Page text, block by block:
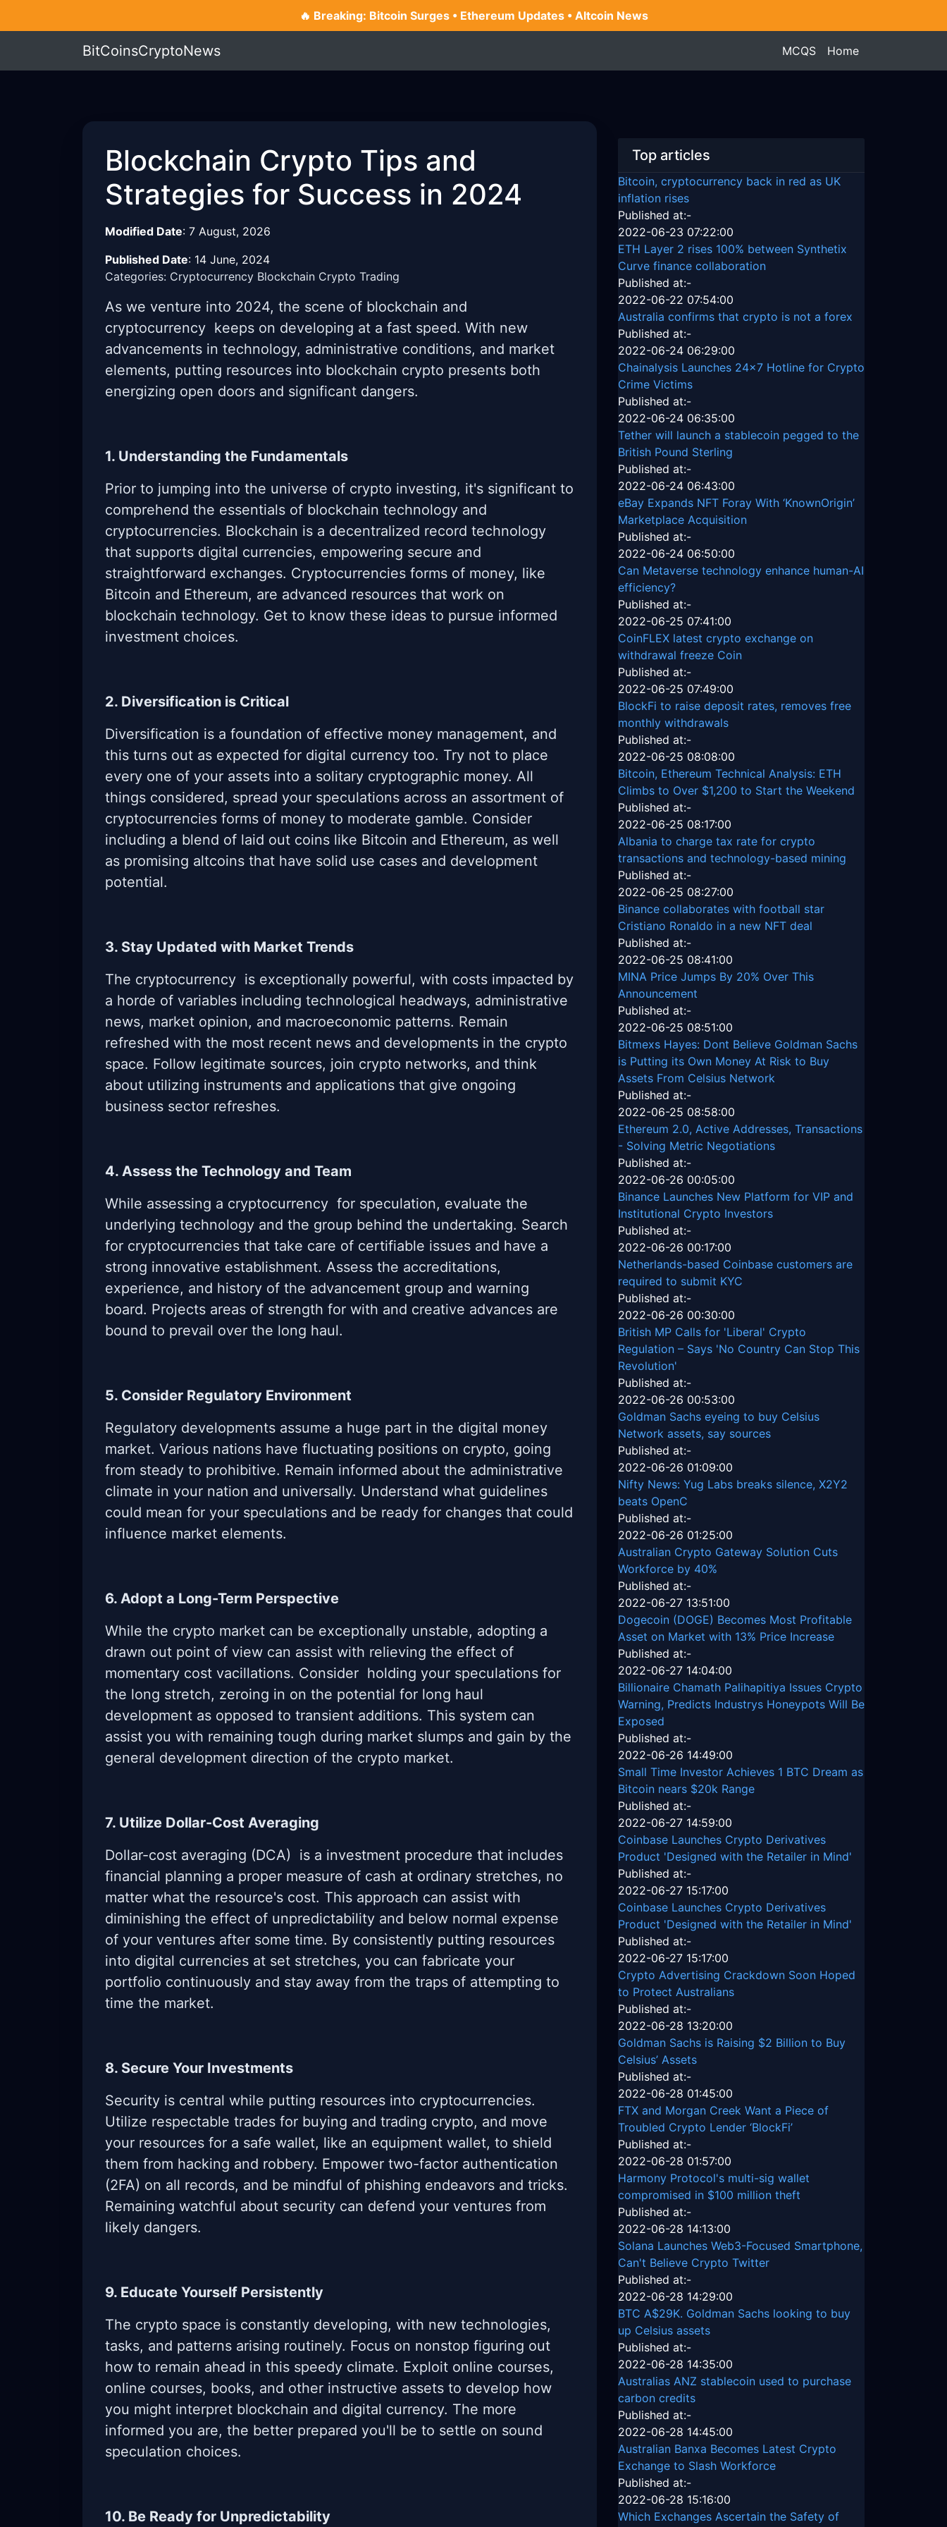
🔥 Breaking: Bitcoin Surges • Ethereum Updates • Altcoin News
BitCoinsCryptoNews MCQS Home
Blockchain Crypto Tips and
Strategies for Success in 2024
Modified Date: 7 August, 2026
Published Date: 14 June, 2024
Categories: Cryptocurrency Blockchain Crypto Trading
As we venture into 2024, the scene of blockchain and
cryptocurrency keeps on developing at a fast speed. With new
advancements in technology, administrative conditions, and market
elements, putting resources into blockchain crypto presents both
energizing open doors and significant dangers.
1. Understanding the Fundamentals
Prior to jumping into the universe of crypto investing, it's significant to
comprehend the essentials of blockchain technology and
cryptocurrencies. Blockchain is a decentralized record technology
that supports digital currencies, empowering secure and
straightforward exchanges. Cryptocurrencies forms of money, like
Bitcoin and Ethereum, are advanced resources that work on
blockchain technology. Get to know these ideas to pursue informed
investment choices.
2. Diversification is Critical
Diversification is a foundation of effective money management, and
this turns out as expected for digital currency too. Try not to place
every one of your assets into a solitary cryptographic money. All
things considered, spread your speculations across an assortment of
cryptocurrencies forms of money to moderate gamble. Consider
including a blend of laid out coins like Bitcoin and Ethereum, as well
as promising altcoins that have solid use cases and development
potential.
3. Stay Updated with Market Trends
The cryptocurrency is exceptionally powerful, with costs impacted by
a horde of variables including technological headways, administrative
news, market opinion, and macroeconomic patterns. Remain
refreshed with the most recent news and developments in the crypto
space. Follow legitimate sources, join crypto networks, and think
about utilizing instruments and applications that give ongoing
business sector refreshes.
4. Assess the Technology and Team
While assessing a cryptocurrency for speculation, evaluate the
underlying technology and the group behind the undertaking. Search
for cryptocurrencies that take care of certifiable issues and have a
strong innovative establishment. Assess the accreditations,
experience, and history of the advancement group and warning
board. Projects areas of strength for with and creative advances are
bound to prevail over the long haul.
5. Consider Regulatory Environment
Regulatory developments assume a huge part in the digital money
market. Various nations have fluctuating positions on crypto, going
from steady to prohibitive. Remain informed about the administrative
climate in your nation and universally. Understand what guidelines
could mean for your speculations and be ready for changes that could
influence market elements.
6. Adopt a Long-Term Perspective
While the crypto market can be exceptionally unstable, adopting a
drawn out point of view can assist with relieving the effect of
momentary cost vacillations. Consider holding your speculations for
the long stretch, zeroing in on the potential for long haul
development as opposed to transient additions. This system can
assist you with remaining tough during market slumps and gain by the
general development direction of the crypto market.
7. Utilize Dollar-Cost Averaging
Dollar-cost averaging (DCA) is a investment procedure that includes
financial planning a proper measure of cash at ordinary stretches, no
matter what the resource's cost. This approach can assist with
diminishing the effect of unpredictability and below normal expense
of your ventures after some time. By consistently putting resources
into digital currencies at set stretches, you can fabricate your
portfolio continuously and stay away from the traps of attempting to
time the market.
8. Secure Your Investments
Security is central while putting resources into cryptocurrencies.
Utilize respectable trades for buying and trading crypto, and move
your resources for a safe wallet, like an equipment wallet, to shield
them from hacking and robbery. Empower two-factor authentication
(2FA) on all records, and be mindful of phishing endeavors and tricks.
Remaining watchful about security can defend your ventures from
likely dangers.
9. Educate Yourself Persistently
The crypto space is constantly developing, with new technologies,
tasks, and patterns arising routinely. Focus on nonstop figuring out
how to remain ahead in this speedy climate. Exploit online courses,
online courses, books, and other instructive assets to develop how
you might interpret blockchain and digital currency. The more
informed you are, the better prepared you'll be to settle on sound
speculation choices.
10. Be Ready for Unpredictability
Top articles
Bitcoin, cryptocurrency back in red as UK
inflation rises
Published at:-
2022-06-23 07:22:00
ETH Layer 2 rises 100% between Synthetix
Curve finance collaboration
Published at:-
2022-06-22 07:54:00
Australia confirms that crypto is not a forex
Published at:-
2022-06-24 06:29:00
Chainalysis Launches 24x7 Hotline for Crypto
Crime Victims
Published at:-
2022-06-24 06:35:00
Tether will launch a stablecoin pegged to the
British Pound Sterling
Published at:-
2022-06-24 06:43:00
eBay Expands NFT Foray With ‘KnownOrigin’
Marketplace Acquisition
Published at:-
2022-06-24 06:50:00
Can Metaverse technology enhance human-AI
efficiency?
Published at:-
2022-06-25 07:41:00
CoinFLEX latest crypto exchange on
withdrawal freeze Coin
Published at:-
2022-06-25 07:49:00
BlockFi to raise deposit rates, removes free
monthly withdrawals
Published at:-
2022-06-25 08:08:00
Bitcoin, Ethereum Technical Analysis: ETH
Climbs to Over $1,200 to Start the Weekend
Published at:-
2022-06-25 08:17:00
Albania to charge tax rate for crypto
transactions and technology-based mining
Published at:-
2022-06-25 08:27:00
Binance collaborates with football star
Cristiano Ronaldo in a new NFT deal
Published at:-
2022-06-25 08:41:00
MINA Price Jumps By 20% Over This
Announcement
Published at:-
2022-06-25 08:51:00
Bitmexs Hayes: Dont Believe Goldman Sachs
is Putting its Own Money At Risk to Buy
Assets From Celsius Network
Published at:-
2022-06-25 08:58:00
Ethereum 2.0, Active Addresses, Transactions
- Solving Metric Negotiations
Published at:-
2022-06-26 00:05:00
Binance Launches New Platform for VIP and
Institutional Crypto Investors
Published at:-
2022-06-26 00:17:00
Netherlands-based Coinbase customers are
required to submit KYC
Published at:-
2022-06-26 00:30:00
British MP Calls for 'Liberal' Crypto
Regulation – Says 'No Country Can Stop This
Revolution'
Published at:-
2022-06-26 00:53:00
Goldman Sachs eyeing to buy Celsius
Network assets, say sources
Published at:-
2022-06-26 01:09:00
Nifty News: Yug Labs breaks silence, X2Y2
beats OpenC
Published at:-
2022-06-26 01:25:00
Australian Crypto Gateway Solution Cuts
Workforce by 40%
Published at:-
2022-06-27 13:51:00
Dogecoin (DOGE) Becomes Most Profitable
Asset on Market with 13% Price Increase
Published at:-
2022-06-27 14:04:00
Billionaire Chamath Palihapitiya Issues Crypto
Warning, Predicts Industrys Honeypots Will Be
Exposed
Published at:-
2022-06-26 14:49:00
Small Time Investor Achieves 1 BTC Dream as
Bitcoin nears $20k Range
Published at:-
2022-06-27 14:59:00
Coinbase Launches Crypto Derivatives
Product 'Designed with the Retailer in Mind'
Published at:-
2022-06-27 15:17:00
Coinbase Launches Crypto Derivatives
Product 'Designed with the Retailer in Mind'
Published at:-
2022-06-27 15:17:00
Crypto Advertising Crackdown Soon Hoped
to Protect Australians
Published at:-
2022-06-28 13:20:00
Goldman Sachs is Raising $2 Billion to Buy
Celsius’ Assets
Published at:-
2022-06-28 01:45:00
FTX and Morgan Creek Want a Piece of
Troubled Crypto Lender ‘BlockFi’
Published at:-
2022-06-28 01:57:00
Harmony Protocol's multi-sig wallet
compromised in $100 million theft
Published at:-
2022-06-28 14:13:00
Solana Launches Web3-Focused Smartphone,
Can't Believe Crypto Twitter
Published at:-
2022-06-28 14:29:00
BTC A$29K. Goldman Sachs looking to buy
up Celsius assets
Published at:-
2022-06-28 14:35:00
Australias ANZ stablecoin used to purchase
carbon credits
Published at:-
2022-06-28 14:45:00
Australian Banxa Becomes Latest Crypto
Exchange to Slash Workforce
Published at:-
2022-06-28 15:16:00
Which Exchanges Ascertain the Safety of